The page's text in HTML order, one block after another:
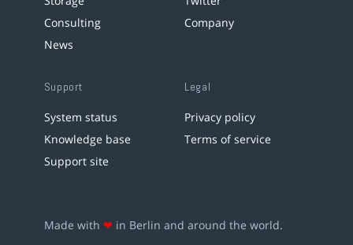
Consulting
News
Company
Support
System status
Knowledge base
Support site
Legal
Privacy policy
Terms of service
Made with ❤ in Berlin and around the world.